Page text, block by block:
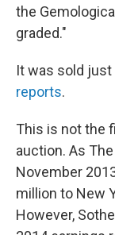
the
graded."
It was sold
reports.
This is not the
auction. As
November
million to New
However,